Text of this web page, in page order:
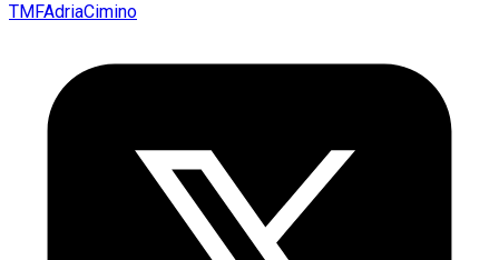
TMFAdriaCimino